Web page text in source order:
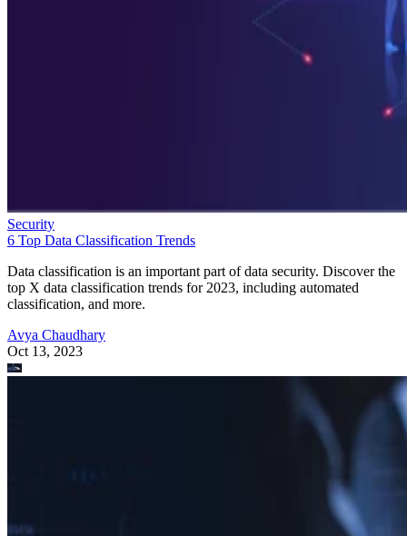
Security
6 Top Data Classification Trends
Data classification is an important part of data security. Discover the
top X data classification trends for 2023, including automated
classification, and more.
Avya Chaudhary
Oct 13, 2023